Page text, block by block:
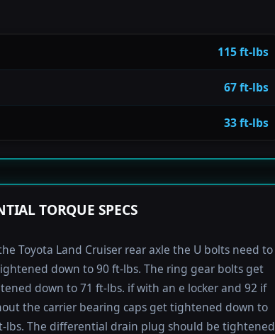
115 ft-lbs
67 ft-lbs
33 ft-lbs
TORQUE SPECS
Toyota Land Cruiser rear axle the U bolts need to
down to 90 ft-lbs. The ring gear bolts get
down to 71 ft-lbs. if with an e locker and 92 if
the carrier bearing caps get tightened down to
lbs. The differential drain plug should be tightened